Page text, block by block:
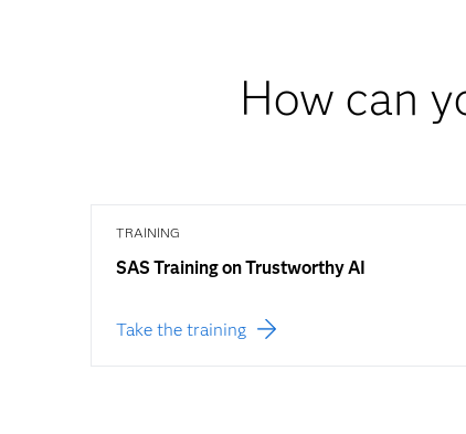
How can
TRAINING
SAS Training on Trustworthy AI
Take the training